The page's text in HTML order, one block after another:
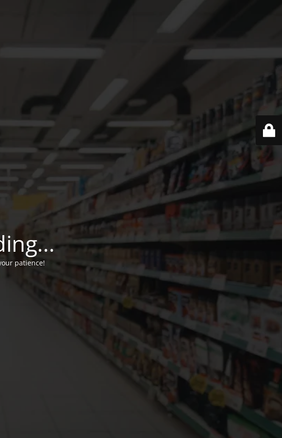
patience!